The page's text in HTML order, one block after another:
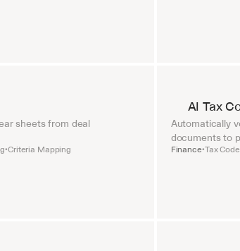
sheets from deal
•Criteria Mapping
AI Tax
Automatically
documents to
Finance•Tax